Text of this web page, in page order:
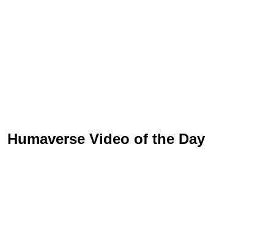
Humaverse Video of the Day